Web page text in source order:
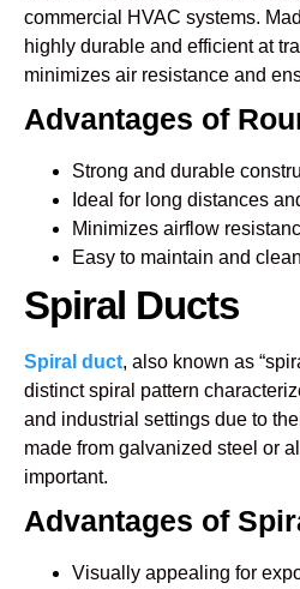
commercial HVAC systems.
highly durable and efficient at
minimizes air resistance and
Advantages of
Strong and durable
Ideal for long distances
Minimizes airflow
Easy to maintain and clean
Spiral Ducts
Spiral duct, also known as
distinct spiral pattern
and industrial settings due to
made from galvanized steel or
important.
Advantages of
Visually appealing for